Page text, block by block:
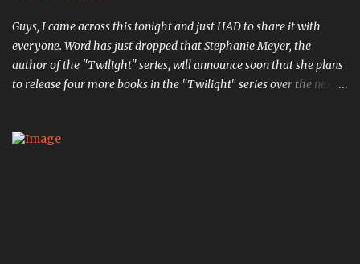
Guys, I came across this tonight and just HAD to share it with
everyone. Word has just dropped that Stephanie Meyer, the
author of the "Twilight" series, will announce soon that she plans
to release four more books in the "Twilight" series over the next
events from the first book are retold through the eyes of Edward